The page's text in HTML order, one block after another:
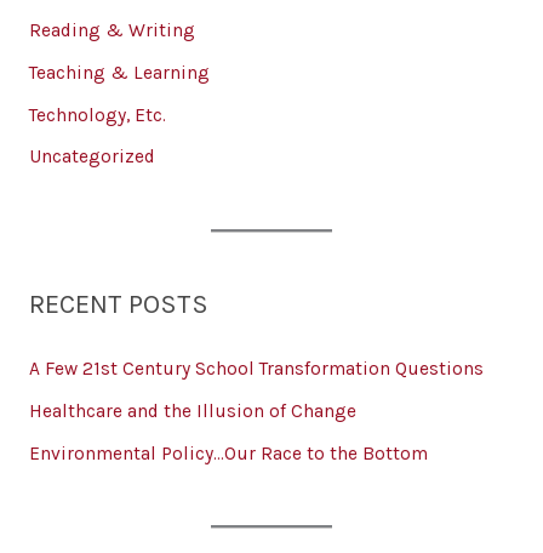
Reading & Writing
Teaching & Learning
Technology, Etc.
Uncategorized
RECENT POSTS
A Few 21st Century School Transformation Questions
Healthcare and the Illusion of Change
Environmental Policy…Our Race to the Bottom